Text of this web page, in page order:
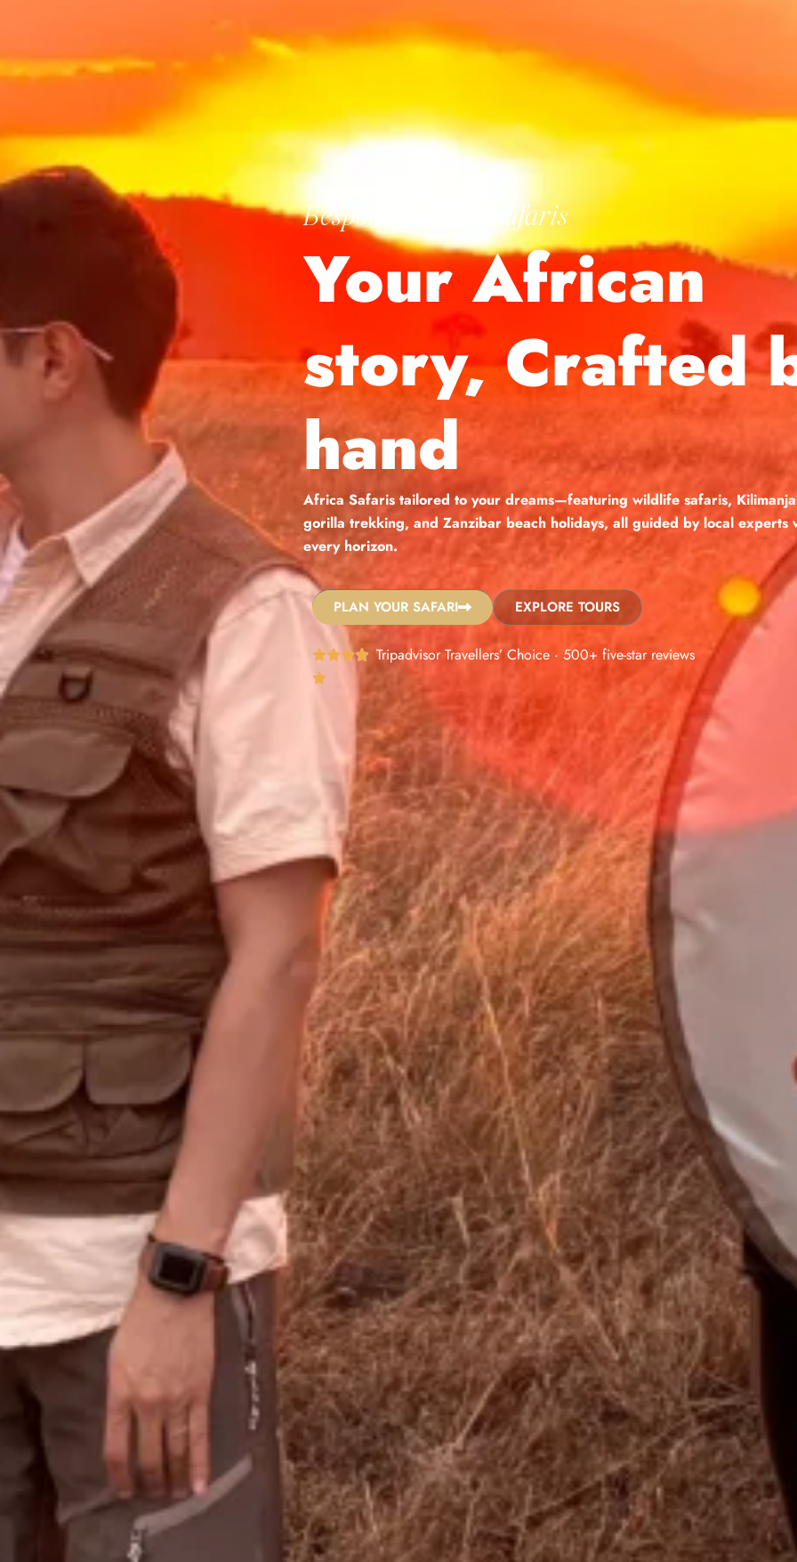
Bespoke African Safaris
Your African
story, Crafted
hand
Africa Safaris tailored to your dreams—featuring wildlife safaris,
gorilla trekking, and Zanzibar beach holidays, all guided by local experts
every horizon.
PLAN YOUR SAFARI EXPLORE TOURS
Tripadvisor Travellers’ Choice · 500+ five-star reviews